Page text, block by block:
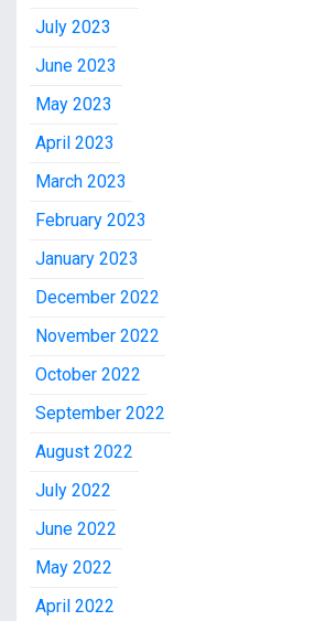
July 2023
June 2023
May 2023
April 2023
March 2023
February 2023
January 2023
December 2022
November 2022
October 2022
September 2022
August 2022
July 2022
June 2022
May 2022
April 2022